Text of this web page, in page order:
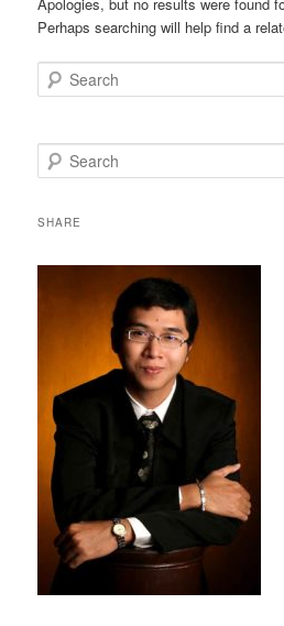
Perhaps searching will help find a
Search
e
rSHARE